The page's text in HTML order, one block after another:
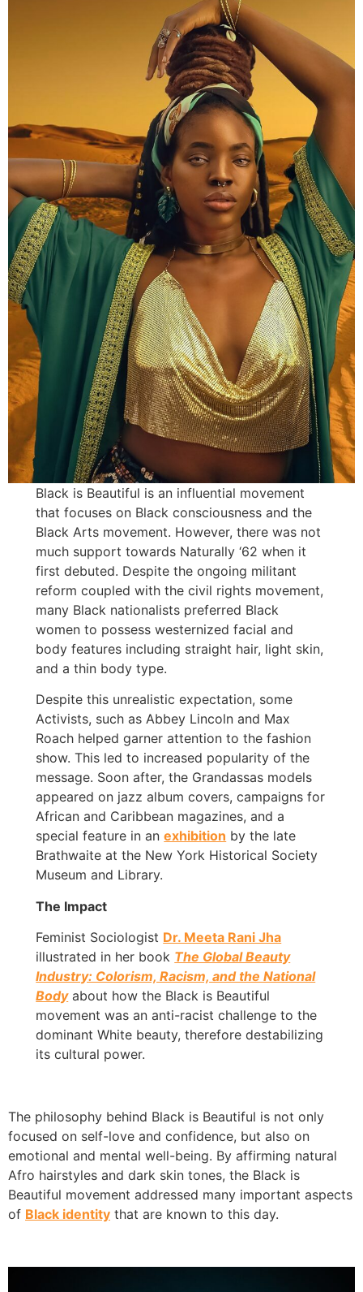
Black is Beautiful is an influential movement
that focuses on Black consciousness and the
Black Arts movement. However, there was not
much support towards Naturally ‘62 when it
first debuted. Despite the ongoing militant
reform coupled with the civil rights movement,
many Black nationalists preferred Black
women to possess westernized facial and
body features including straight hair, light skin,
and a thin body type.
Despite this unrealistic expectation, some
Activists, such as Abbey Lincoln and Max
Roach helped garner attention to the fashion
show. This led to increased popularity of the
message. Soon after, the Grandassas models
appeared on jazz album covers, campaigns for
African and Caribbean magazines, and a
special feature in anexhibition by the late
Brathwaite at the New York Historical Society
Museum and Library.
The Impact
Feminist Sociologist Dr. Meeta Rani Jha
illustrated in her book The Global Beauty
Industry: Colorism, Racism, and the National
Bodyabout how the Black is Beautiful
movement was an anti-racist challenge to the
dominant White beauty, therefore destabilizing
its cultural power.
The philosophy behind Black is Beautiful is not only
focused on self-love and confidence, but also on
emotional and mental well-being. By affirming natural
Afro hairstyles and dark skin tones, the Black is
Beautiful movement addressed many important aspects
of Black identity that are known to this day.